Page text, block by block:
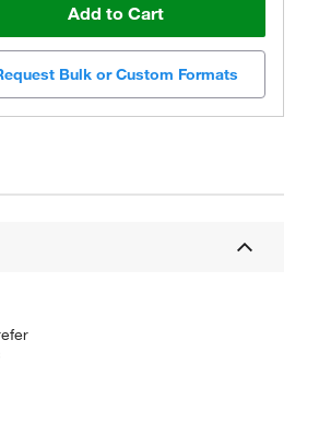
Add to Cart
Bulk or Custom Formats